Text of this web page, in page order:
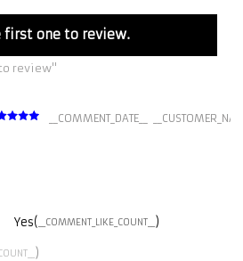
first one to review.
review''
__COMMENT_DATE__
Yes( __COMMENT_LIKE_COUNT__ )
)